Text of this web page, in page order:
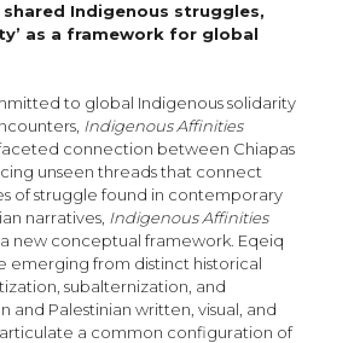
Indigenous struggles,
as a framework for global
to global Indigenous solidarity
Indigenous Affinities
connection between Chiapas
unseen threads that connect
of struggle found in contemporary
narratives, Indigenous Affinities
new conceptual framework. Eqeiq
emerging from distinct historical
subalternization, and
and Palestinian written, visual, and
a common configuration of